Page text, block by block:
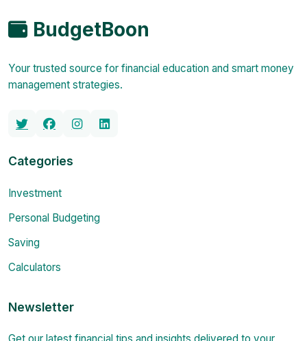
BudgetBoon
Your trusted source for financial education and smart money
management strategies.
Categories
Investment
Personal Budgeting
Saving
Calculators
Newsletter